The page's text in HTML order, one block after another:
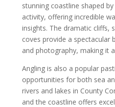
stunning coastline shaped
activity, offering incredible
insights. The dramatic cliffs,
coves provide a spectacular
and photography, making it
Angling is also a popular
opportunities for both sea
rivers and lakes in County
and the coastline offers